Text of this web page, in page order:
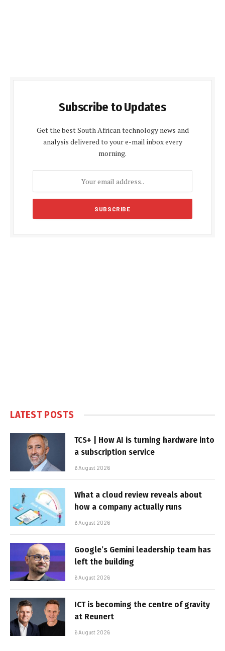
Subscribe to Updates
Get the best South African technology news and
analysis delivered to your e-mail inbox every
morning.
LATEST POSTS
TCS+ | How AI is turning hardware into
a subscription service
6 August 2026
What a cloud review reveals about
how a company actually runs
6 August 2026
Google’s Gemini leadership team has
left the building
6 August 2026
ICT is becoming the centre of gravity
at Reunert
6 August 2026